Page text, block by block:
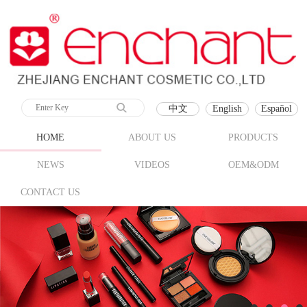
中文 English Español
HOME ABOUT US PRODUCTS
NEWS VIDEOS OEM&ODM
CONTACT US